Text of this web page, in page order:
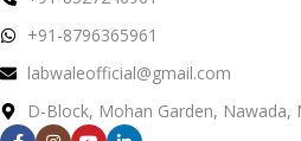
+91-8796365961
labwaleofficial@gmail.com
D-Block, Mohan Garden, Nawada,